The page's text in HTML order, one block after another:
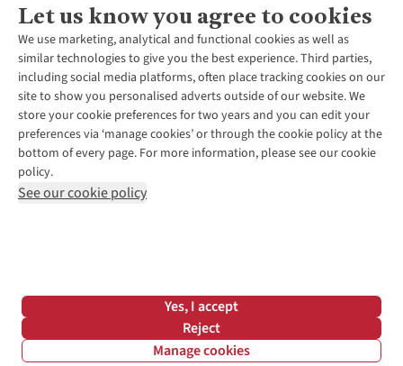
Filter & Sort
Let us know you agree to cookies
We use marketing, analytical and functional cookies as well as
similar technologies to give you the best experience. Third parties,
including social media platforms, often place tracking cookies on our
site to show you personalised adverts outside of our website. We
store your cookie preferences for two years and you can edit your
preferences via ‘manage cookies’ or through the cookie policy at the
bottom of every page. For more information, please see our cookie
policy.
See our cookie policy
Yes, I accept
Reject
Manage cookies
About Us
About Runners Need
Environmental Criteria
Careers
Our Partners
Pennies
Customer Services
Contact Us
Returns & Exchanges
Click & Collect
Help Centre
More From Runners Need
Expert Advice & Inspiration
Student Discount
*Terms & Conditions | Privacy Policy | Cookie Policy |
© 2026 Cotswold Outdoor Group Ltd. All rights reserved.